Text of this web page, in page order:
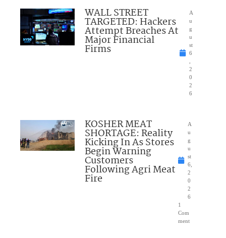
WALL STREET
TARGETED: Hackers
Attempt Breaches At
Major Financial
Firms
A
u
g
u
st
6
,
2
0
2
6
KOSHER MEAT
SHORTAGE: Reality
Kicking In As Stores
Begin Warning
Customers
Following Agri Meat
Fire
A
u
g
u
st
6,
2
0
2
6
1
Com
ment